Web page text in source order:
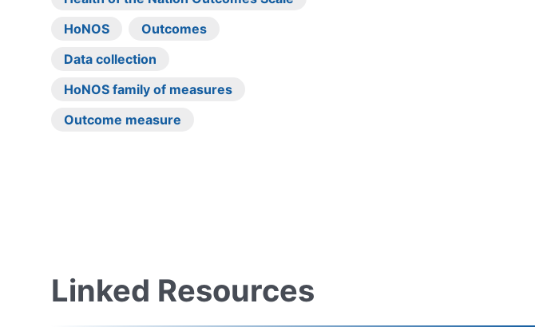
HoNOS
Outcomes
Data collection
HoNOS family of measures
Outcome measure
Linked Resources